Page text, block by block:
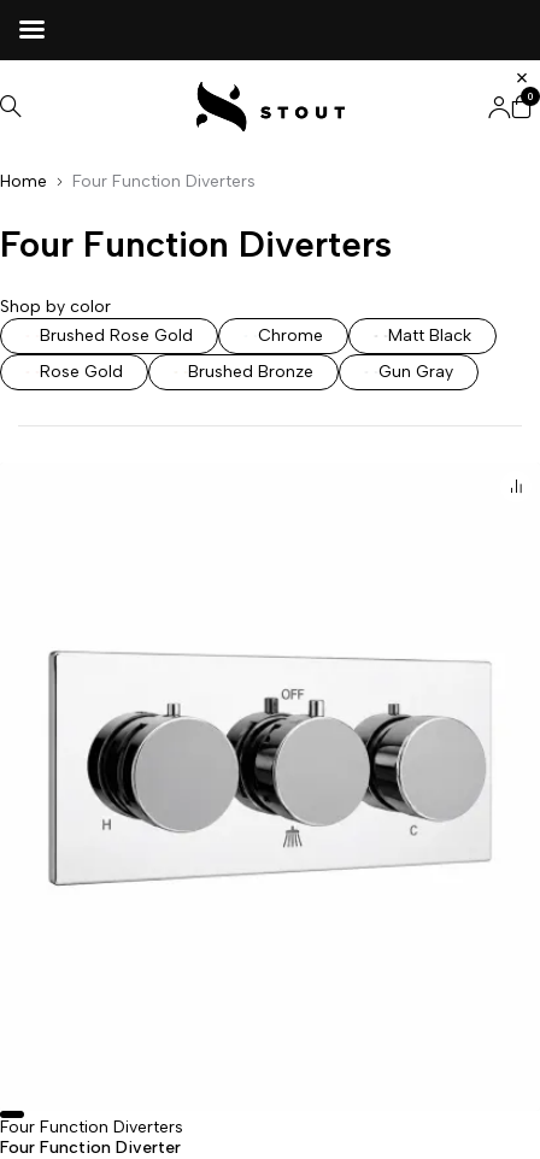
0
Home Four Function Diverters
Four Function Diverters
Shop by color
Brushed Rose Gold
Chrome
Matt Black
Rose Gold
Brushed Bronze Gun Gray
Four Function Diverters
Four Function Diverter